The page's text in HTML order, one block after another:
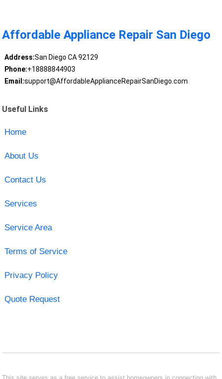
Affordable Appliance Repair San Diego
Address:San Diego CA 92129
Phone:+18888844903
Email:support@AffordableApplianceRepairSanDiego.com
Useful Links
Home
About Us
Contact Us
Services
Service Area
Terms of Service
Privacy Policy
Quote Request